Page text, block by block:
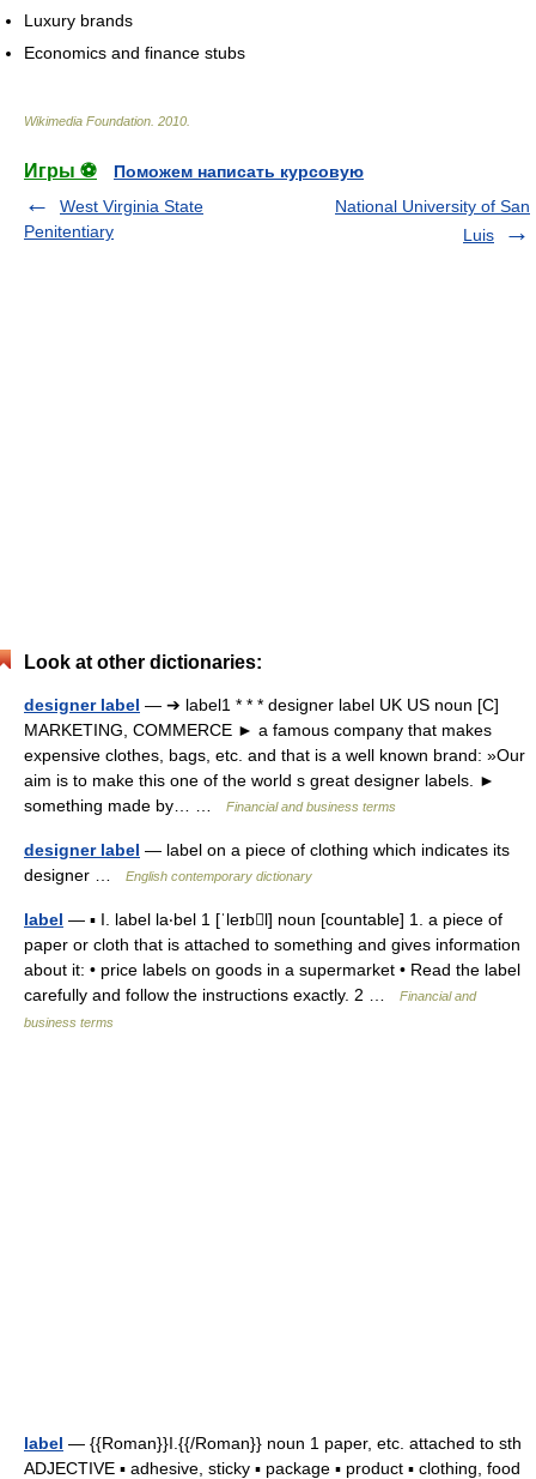
Luxury brands
Economics and finance stubs
Wikimedia Foundation 2010
Игры ⚽
Поможем написать курсовую
West Virginia State
Penitentiary
National University of San
Luis
Look at other dictionaries:
designer label — ➔ label1 * * * designer label UK US noun [C]
MARKETING, COMMERCE ► a famous company that makes
expensive clothes, bags, etc. and that is a well known brand: »Our
aim is to make this one of the world s great designer labels. ►
something made by… …
Financial and business terms
designer label — label on a piece of clothing which indicates its
designer …
English contemporary dictionary
label — ▪ I. label la‧bel 1 [ˈleɪbl] noun [countable] 1. a piece of
paper or cloth that is attached to something and gives information
about it: • price labels on goods in a supermarket • Read the label
carefully and follow the instructions exactly. 2 …
Financial and
business terms
label — {{Roman}}I.{{/Roman}} noun 1 paper, etc. attached to sth
ADJECTIVE ▪ adhesive, sticky ▪ package ▪ product ▪ clothing, food